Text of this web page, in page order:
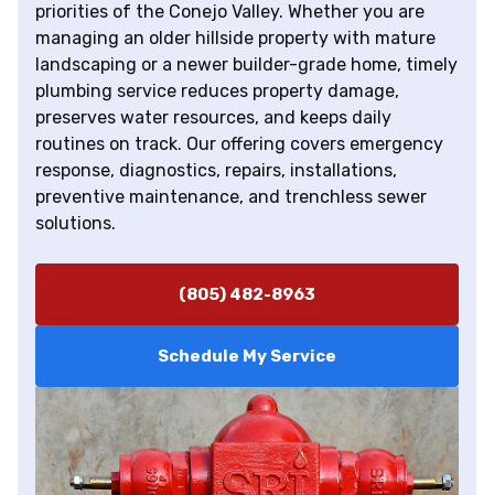
priorities of the Conejo Valley. Whether you are
managing an older hillside property with mature
landscaping or a newer builder-grade home, timely
plumbing service reduces property damage,
preserves water resources, and keeps daily
routines on track. Our offering covers emergency
response, diagnostics, repairs, installations,
preventive maintenance, and trenchless sewer
solutions.
(805) 482-8963
Schedule My Service